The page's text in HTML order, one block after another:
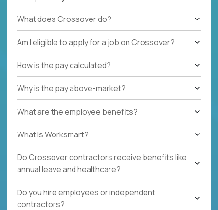
What does Crossover do?
Am I eligible to apply for a job on Crossover?
How is the pay calculated?
Why is the pay above-market?
What are the employee benefits?
What Is Worksmart?
Do Crossover contractors receive benefits like
annual leave and healthcare?
Do you hire employees or independent
contractors?